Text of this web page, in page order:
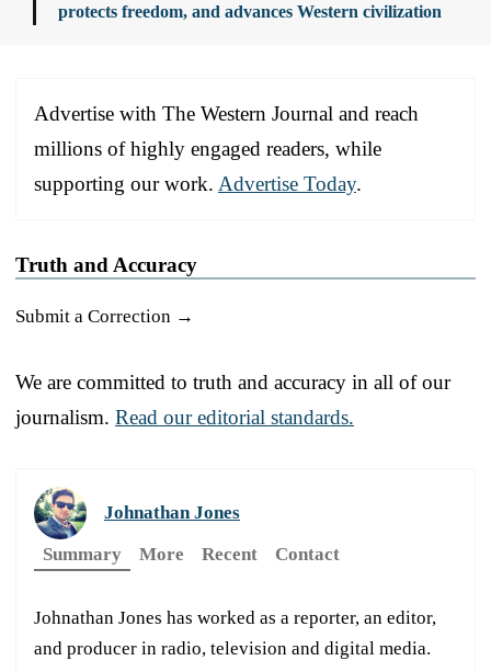
protects freedom, and advances Western civilization
Advertise with The Western Journal and reach
millions of highly engaged readers, while
supporting our work. Advertise Today.
Truth and Accuracy
Submit a Correction →
We are committed to truth and accuracy in all of our
journalism. Read our editorial standards.
Johnathan Jones
Summary
More Recent Contact
Johnathan Jones has worked as a reporter, an editor,
and producer in radio, television and digital media.